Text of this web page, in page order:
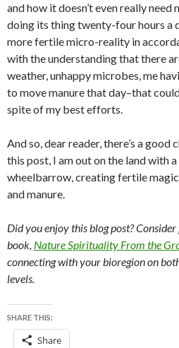
and how it doesn’t even really
doing its thing twenty-four hours a
more fertile micro-reality in
with the understanding that there
weather, unhappy microbes, me
to move manure that day–that
spite of my best efforts.
And so, dear reader, there’s a
this post, I am out on the land with
wheelbarrow, creating fertile
and manure.
Did you enjoy this blog post?
book, Nature Spirituality From the
connecting with your bioregion on
levels.
SHARE THIS:
Share